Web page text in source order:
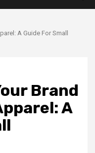
A Guide For Small
Brand
A